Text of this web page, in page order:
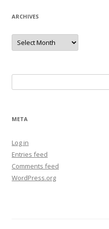
ARCHIVES
Archives
for:
META
Log in
Entries feed
Comments feed
WordPress.org